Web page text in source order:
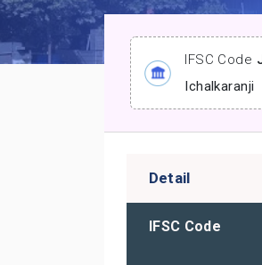
IFSC Code
Ichalkaranji
Detail
IFSC Code